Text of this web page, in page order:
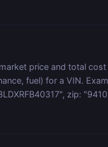
price and total
fuel) for a VIN.
zip: